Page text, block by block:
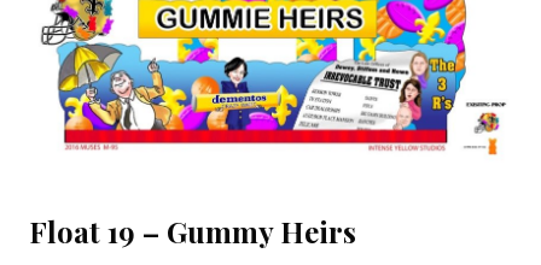
Float 19 – Gummy Heirs